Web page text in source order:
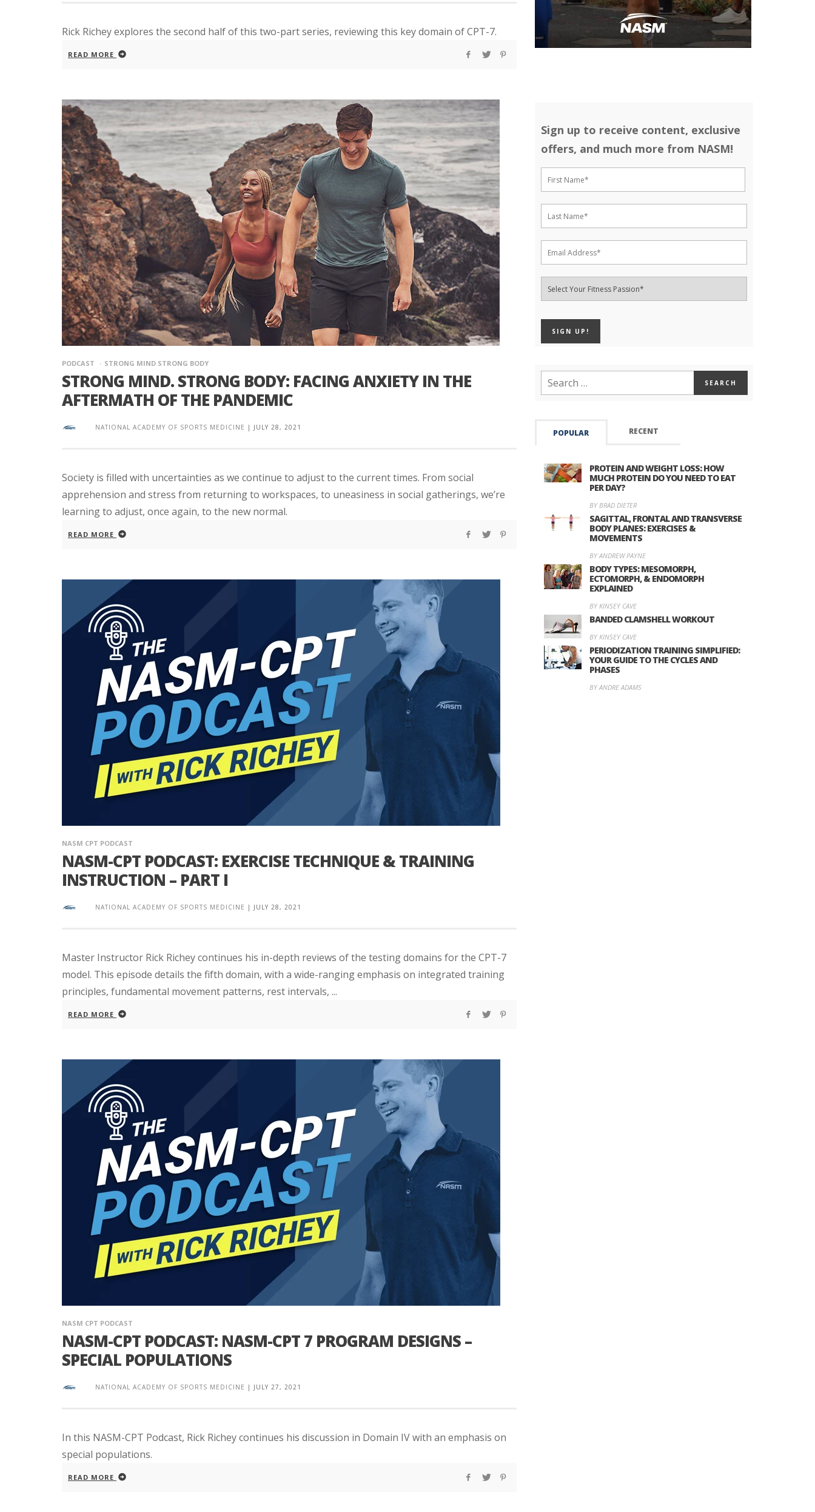
Rick Richey explores the second half of this two-part series, reviewing this key domain of CPT-7.
READ MORE
PODCAST STRONG MIND STRONG BODY
STRONG MIND. STRONG BODY: FACING ANXIETY IN THE
AFTERMATH OF THE PANDEMIC
NATIONAL ACADEMY OF SPORTS MEDICINE | JULY 28, 2021
Society is filled with uncertainties as we continue to adjust to the current times. From social
apprehension and stress from returning to workspaces, to uneasiness in social gatherings, we’re
learning to adjust, once again, to the new normal.
READ MORE
NASM CPT PODCAST
NASM-CPT PODCAST: EXERCISE TECHNIQUE & TRAINING
INSTRUCTION – PART I
NATIONAL ACADEMY OF SPORTS MEDICINE | JULY 28, 2021
Master Instructor Rick Richey continues his in-depth reviews of the testing domains for the CPT-7
model. This episode details the fifth domain, with a wide-ranging emphasis on integrated training
principles, fundamental movement patterns, rest intervals, ...
READ MORE
NASM CPT PODCAST
NASM-CPT PODCAST: NASM-CPT 7 PROGRAM DESIGNS –
SPECIAL POPULATIONS
NATIONAL ACADEMY OF SPORTS MEDICINE | JULY 27, 2021
In this NASM-CPT Podcast, Rick Richey continues his discussion in Domain IV with an emphasis on
special populations.
READ MORE
Sign up to receive content, exclusive
offers, and much more from NASM!
POPULAR RECENT
PROTEIN AND WEIGHT LOSS: HOW
MUCH PROTEIN DO YOU NEED TO EAT
PER DAY?
BY BRAD DIETER
SAGITTAL, FRONTAL AND TRANSVERSE
BODY PLANES: EXERCISES &
MOVEMENTS
BY ANDREW PAYNE
BODY TYPES: MESOMORPH,
ECTOMORPH, & ENDOMORPH
EXPLAINED
BY KINSEY CAVE
BANDED CLAMSHELL WORKOUT
BY KINSEY CAVE
PERIODIZATION TRAINING SIMPLIFIED:
YOUR GUIDE TO THE CYCLES AND
PHASES
BY ANDRE ADAMS